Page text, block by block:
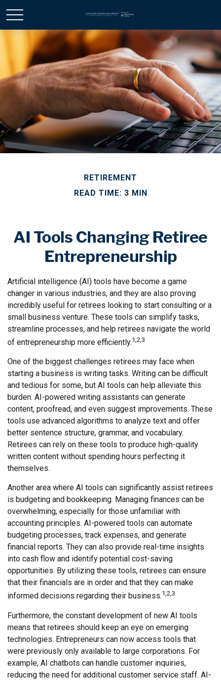
RETIREMENT
READ TIME: 3 MIN
AI Tools Changing Retiree
Entrepreneurship
Artificial intelligence (AI) tools have become a game
changer in various industries, and they are also proving
incredibly useful for retirees looking to start consulting or a
small business venture. These tools can simplify tasks,
streamline processes, and help retirees navigate the world
of entrepreneurship more efficiently.1,2,3
One of the biggest challenges retirees may face when
starting a business is writing tasks. Writing can be difficult
and tedious for some, but AI tools can help alleviate this
burden. AI-powered writing assistants can generate
content, proofread, and even suggest improvements. These
tools use advanced algorithms to analyze text and offer
better sentence structure, grammar, and vocabulary.
Retirees can rely on these tools to produce high-quality
written content without spending hours perfecting it
themselves.
Another area where AI tools can significantly assist retirees
is budgeting and bookkeeping. Managing finances can be
overwhelming, especially for those unfamiliar with
accounting principles. AI-powered tools can automate
budgeting processes, track expenses, and generate
financial reports. They can also provide real-time insights
into cash flow and identify potential cost-saving
opportunities. By utilizing these tools, retirees can ensure
that their financials are in order and that they can make
informed decisions regarding their business.1,2,3
Furthermore, the constant development of new AI tools
means that retirees should keep an eye on emerging
technologies. Entrepreneurs can now access tools that
were previously only available to large corporations. For
example, AI chatbots can handle customer inquiries,
reducing the need for additional customer service staff. AI-